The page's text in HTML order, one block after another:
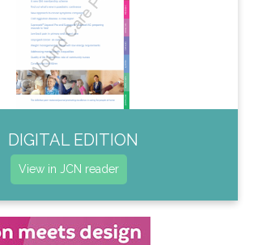
DIGITAL EDITION
View in JCN reader